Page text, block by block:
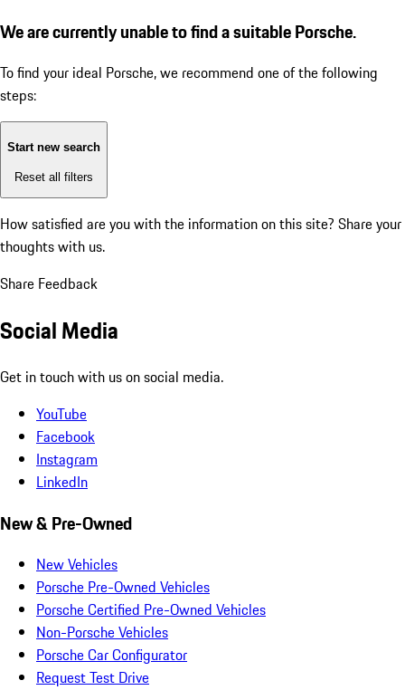
We are currently unable to find a suitable Porsche.
To find your ideal Porsche, we recommend one of the following
steps:
Start new search
Reset all filters
How satisfied are you with the information on this site? Share your
thoughts with us.
Share Feedback
Social Media
Get in touch with us on social media.
YouTube
Facebook
Instagram
LinkedIn
New & Pre-Owned
New Vehicles
Porsche Pre-Owned Vehicles
Porsche Certified Pre-Owned Vehicles
Non-Porsche Vehicles
Porsche Car Configurator
Request Test Drive